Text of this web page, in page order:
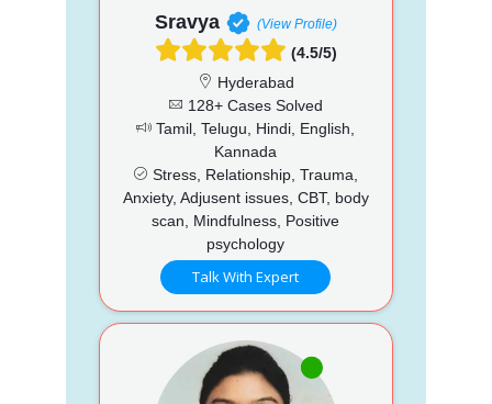
Sravya (View Profile)
(4.5/5)
Hyderabad
128+ Cases Solved
Tamil, Telugu, Hindi, English,
Kannada
Stress, Relationship, Trauma,
Anxiety, Adjusent issues, CBT, body
scan, Mindfulness, Positive
psychology
Talk With Expert